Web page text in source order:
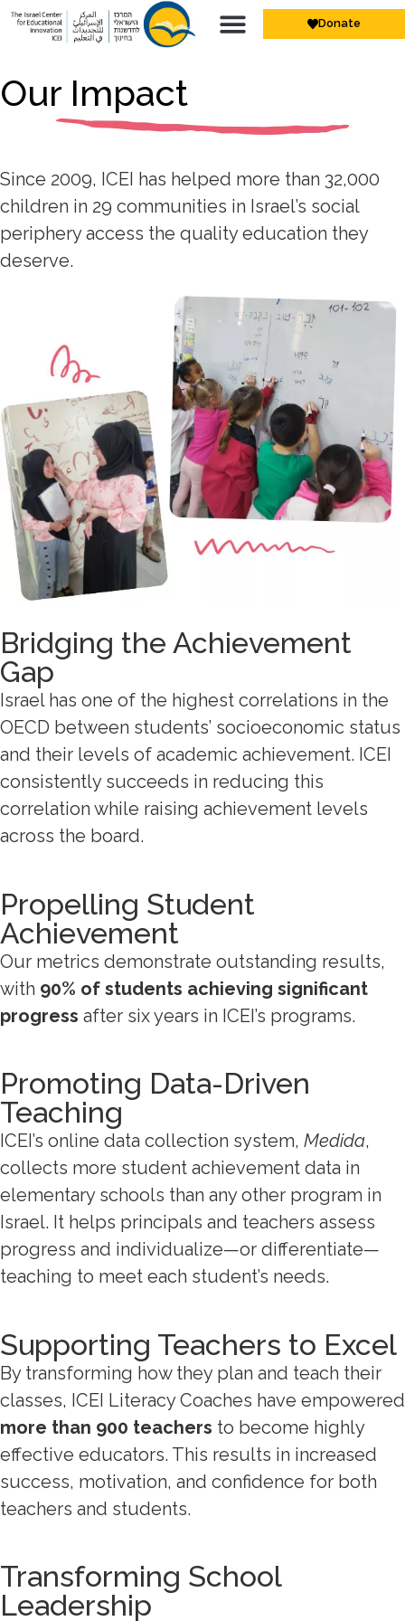
Donate
Our Impact
Since 2009, ICEI has helped more than 32,000
children in 29 communities in Israel’s social
periphery access the quality education they
deserve.
Bridging the Achievement
Gap
Israel has one of the highest correlations in the
OECD between students’ socioeconomic status
and their levels of academic achievement. ICEI
consistently succeeds in reducing this
correlation while raising achievement levels
across the board.
Propelling Student
Achievement
Our metrics demonstrate outstanding results,
with 90% of students achieving significant
progress after six years in ICEI’s programs.
Promoting Data-Driven
Teaching
ICEI’s online data collection system, Medida,
collects more student achievement data in
elementary schools than any other program in
Israel. It helps principals and teachers assess
progress and individualize—or differentiate—
teaching to meet each student’s needs.
Supporting Teachers to Excel
By transforming how they plan and teach their
classes, ICEI Literacy Coaches have empowered
more than 900 teachers to become highly
effective educators. This results in increased
success, motivation, and confidence for both
teachers and students.
Transforming School
Leadership